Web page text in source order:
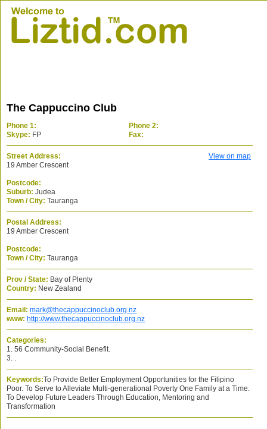
The Cappuccino Club
Phone 1:
Phone 2:
Skype: FP Fax:
Street Address:
View on map
19 Amber Crescent
Postcode:
Suburb: Judea
Town / City: Tauranga
Postal Address:
19 Amber Crescent
Postcode:
Town / City: Tauranga
Prov / State: Bay of Plenty
Country: New Zealand
Email: mark@thecappuccinoclub.org.nz
www: http://www.thecappuccinoclub.org.nz
Categories:
1. 56 Community-Social Benefit.
3. .
Keywords:To Provide Better Employment Opportunities for the Filipino
Poor. To Serve to Alleviate Multi-generational Poverty One Family at a Time.
To Develop Future Leaders Through Education, Mentoring and
Transformation